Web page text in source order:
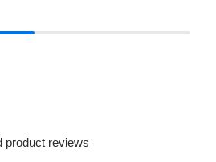
product reviews